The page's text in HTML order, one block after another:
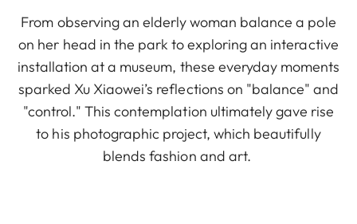
From observing an elderly woman balance a pole
on her head in the park to exploring an interactive
installation at a museum, these everyday moments
sparked Xu Xiaowei’s reflections on "balance" and
"control." This contemplation ultimately gave rise
to his photographic project, which beautifully
blends fashion and art.